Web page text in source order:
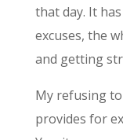
that day. It
excuses, the
and getting
My refusing to
provides for